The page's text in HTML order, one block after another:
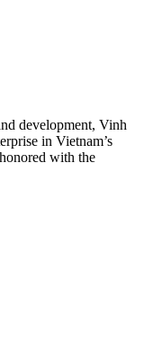
development, Vinh
in Vietnam’s
with the